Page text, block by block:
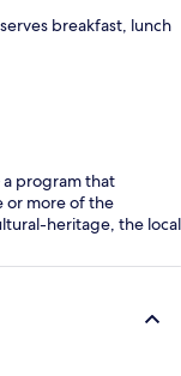
breakfast, lunch
program that
or more of the
heritage, the local